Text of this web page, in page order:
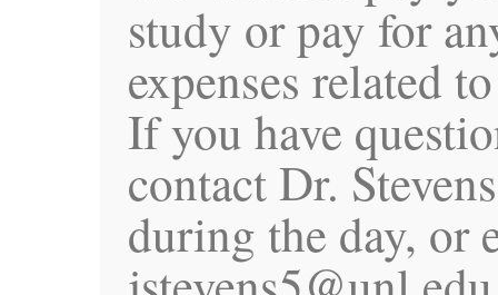
study or pay for
expenses related
If you have
contact Dr.
during the day, or